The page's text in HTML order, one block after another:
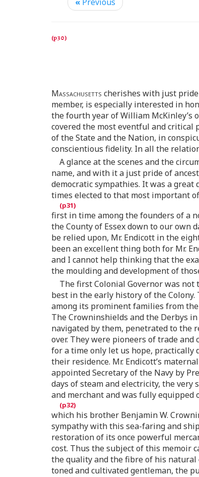
« Previous
Massachusetts cherishes with just
member, is especially interested in
the fourth year of William McKinley’s
covered the most eventful and critical
of the State and the Nation, in
conscientious fidelity. In all the
A glance at the scenes and the
name, and with it a just pride of
democratic sympathies. It was a
times elected to that most important
first in time among the founders of a
the County of Essex down to our own
be relied upon, Mr. Endicott in the
been an excellent thing both for Mr.
and I cannot help thinking that the
the moulding and development of
The first Colonial Governor was
best in the early history of the
among its prominent families from
The Crowninshields and the Derbys
navigated by them, penetrated to the
over. They were pioneers of trade
for a time only let us hope, practically
their residence. Mr. Endicott’s
appointed Secretary of the Navy by
days of steam and electricity, the very
and merchant and was fully equipped
which his brother Benjamin W.
sympathy with this sea-faring and
restoration of its once powerful
cost. Thus the subject of this memoir
the quality and the fibre of his natural
toned and cultivated gentleman, the